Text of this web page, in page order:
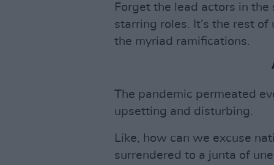
Forget the lead actors in the
starring roles. It’s the rest
the myriad ramifications.
The pandemic permeated
upsetting and disturbing.
Like, how can we excuse
surrendered to a junta of